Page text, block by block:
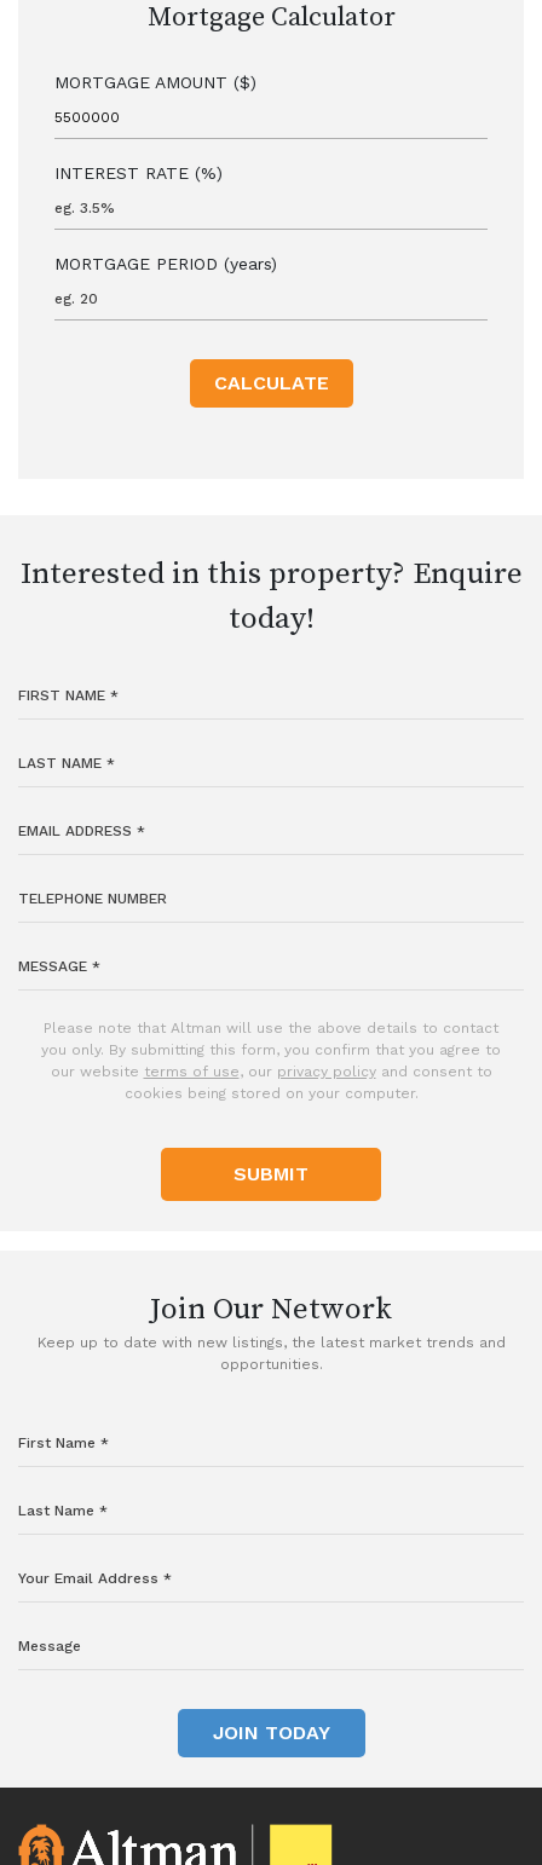
Mortgage Calculator
MORTGAGE AMOUNT ($)
INTEREST RATE (%)
MORTGAGE PERIOD (years)
CALCULATE
Interested in this property? Enquire
today!
Please note that Altman will use the above details to contact
you only. By submitting this form, you confirm that you agree to
our website terms of use, our privacy policyand consent to
cookies being stored on your computer.
SUBMIT
Join Our Network
Keep up to date with new listings, the latest market trends and
opportunities.
JOIN TODAY